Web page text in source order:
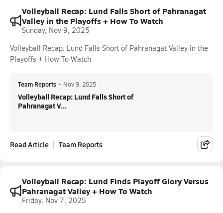
Volleyball Recap: Lund Falls Short of Pahranagat
Valley in the Playoffs + How To Watch
Sunday, Nov 9, 2025
Volleyball Recap: Lund Falls Short of Pahranagat Valley in the
Playoffs + How To Watch
Team Reports • Nov 9, 2025
Volleyball Recap: Lund Falls Short of
Pahranagat V...
Read Article Team Reports
Volleyball Recap: Lund Finds Playoff Glory Versus
Pahranagat Valley + How To Watch
Friday, Nov 7, 2025